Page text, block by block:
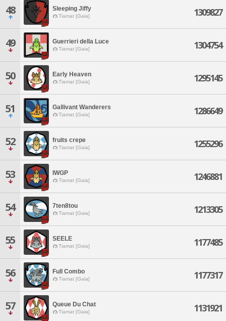
48 Sleeping Jiffy
Tiamat [Gaia] 1309827
49 Guerrieri della Luce
Tiamat [Gaia] 1304754
50 Early Heaven
Tiamat [Gaia] 1295145
51 Gallivant Wanderers
Tiamat [Gaia] 1286649
52 fruits crepe
Tiamat [Gaia] 1255296
53 IWGP
Tiamat [Gaia] 1246881
54 7ten8tou
Tiamat [Gaia] 1213305
55 SEELE
Tiamat [Gaia] 1177485
56 Full Combo
Tiamat [Gaia] 1177317
57 Queue Du Chat
Tiamat [Gaia] 1131921